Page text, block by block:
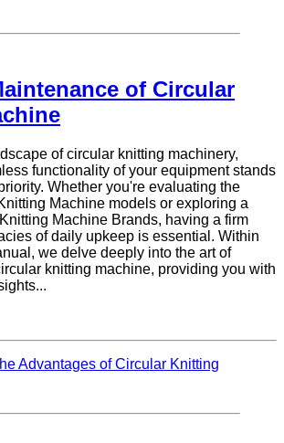
of Circular
of circular knitting machinery,
functionality of your equipment stands
Whether you're evaluating the
Machine models or exploring a
Machine Brands, having a firm
of daily upkeep is essential. Within
we delve deeply into the art of
knitting machine, providing you with